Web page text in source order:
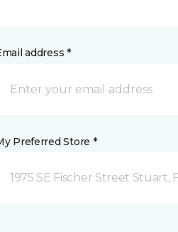
address *
Preferred Store *
1975 SE Fischer Street Stuart,